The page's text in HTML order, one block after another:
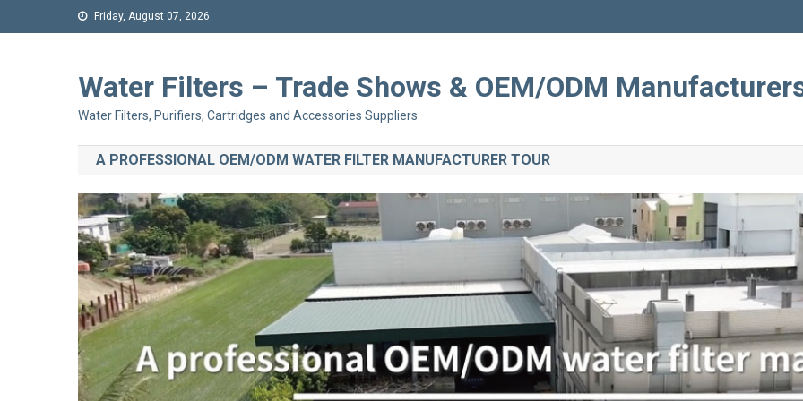
Friday, August 07, 2026
Water Filters – Trade Shows & OEM/ODM
Water Filters, Purifiers, Cartridges and Accessories Suppliers
A PROFESSIONAL OEM/ODM WATER FILTER MANUFACTURER TOUR